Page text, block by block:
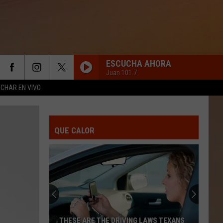
EN VIVO
ESCUCHA AHORA
Juan 101.7
QUE CALOR
THESE ARE THE DRIVING LAWS TEXANS